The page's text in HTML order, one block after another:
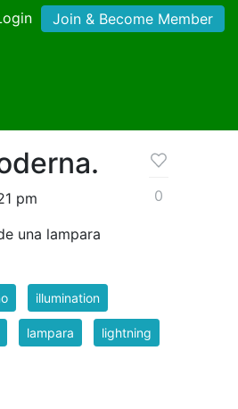
Join & Become Member
pm
una lampara
0
illumination
lampara lightning